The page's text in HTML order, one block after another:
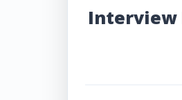
Interview